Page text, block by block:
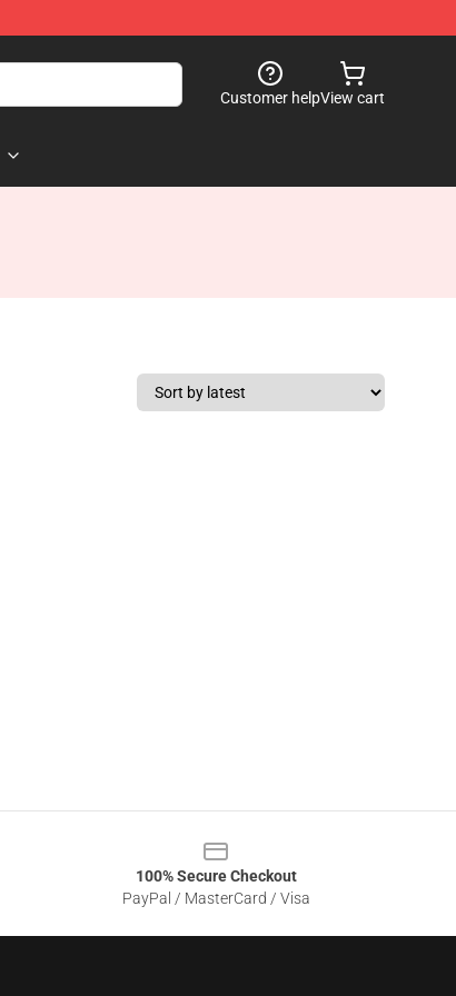
Customer helpView cart
100% Secure Checkout
PayPal / MasterCard / Visa